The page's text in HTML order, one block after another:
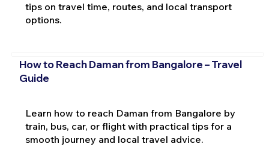
tips on travel time, routes, and local transport
options.
How to Reach Daman from Bangalore – Travel
Guide
Learn how to reach Daman from Bangalore by
train, bus, car, or flight with practical tips for a
smooth journey and local travel advice.